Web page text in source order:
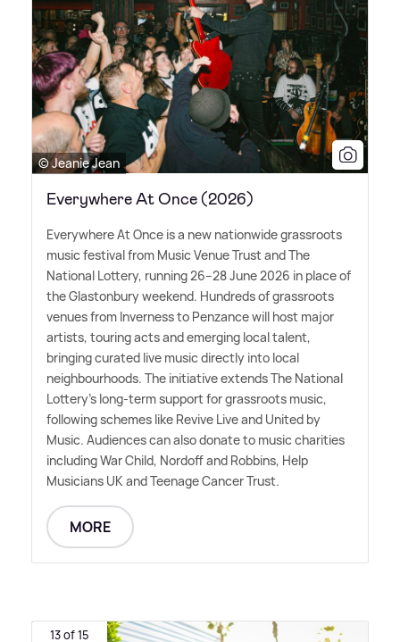
© Jeanie Jean
Everywhere At Once (2026)
Everywhere At Once is a new nationwide grassroots
music festival from Music Venue Trust and The
National Lottery, running 26–28 June 2026 in place of
the Glastonbury weekend. Hundreds of grassroots
venues from Inverness to Penzance will host major
artists, touring acts and emerging local talent,
bringing curated live music directly into local
neighbourhoods. The initiative extends The National
Lottery's long-term support for grassroots music,
following schemes like Revive Live and United by
Music. Audiences can also donate to music charities
including War Child, Nordoff and Robbins, Help
Musicians UK and Teenage Cancer Trust.
MORE
13 of 15